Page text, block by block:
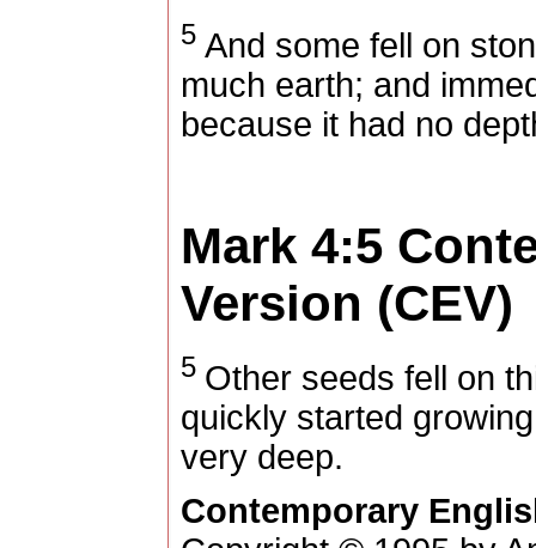
5 And some fell on
much earth; and
because it had no
Mark 4:5
Version (CEV)
5 Other seeds fell on
quickly started
very deep.
Contemporary